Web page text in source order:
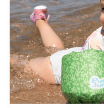
Beach
Packing
List
For
Babies
and
Toddlers: